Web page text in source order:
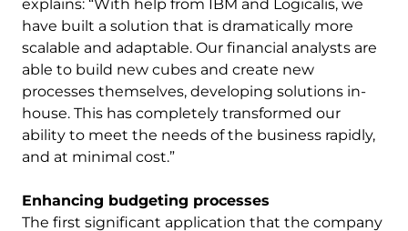
explains: “With help from IBM and Logicalis, we
have built a solution that is dramatically more
scalable and adaptable. Our financial analysts are
able to build new cubes and create new
processes themselves, developing solutions in-
house. This has completely transformed our
ability to meet the needs of the business rapidly,
and at minimal cost.”
Enhancing budgeting processes
The first significant application that the company